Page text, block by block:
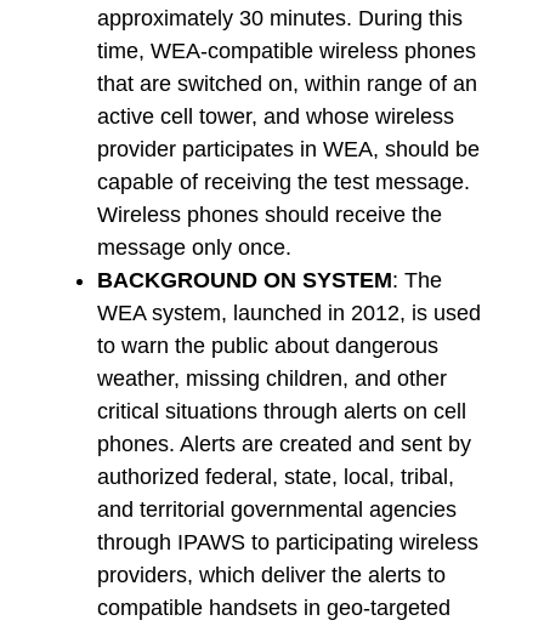
approximately 30 minutes. During this
time, WEA-compatible wireless phones
that are switched on, within range of an
active cell tower, and whose wireless
provider participates in WEA, should be
capable of receiving the test message.
Wireless phones should receive the
message only once.
BACKGROUND ON SYSTEM: The
WEA system, launched in 2012, is used
to warn the public about dangerous
weather, missing children, and other
critical situations through alerts on cell
phones. Alerts are created and sent by
authorized federal, state, local, tribal,
and territorial governmental agencies
through IPAWS to participating wireless
providers, which deliver the alerts to
compatible handsets in geo-targeted